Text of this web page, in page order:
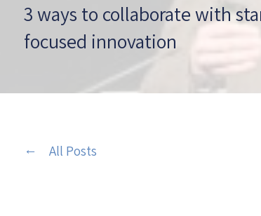
3 ways to collaborate with
focused innovation
All Posts